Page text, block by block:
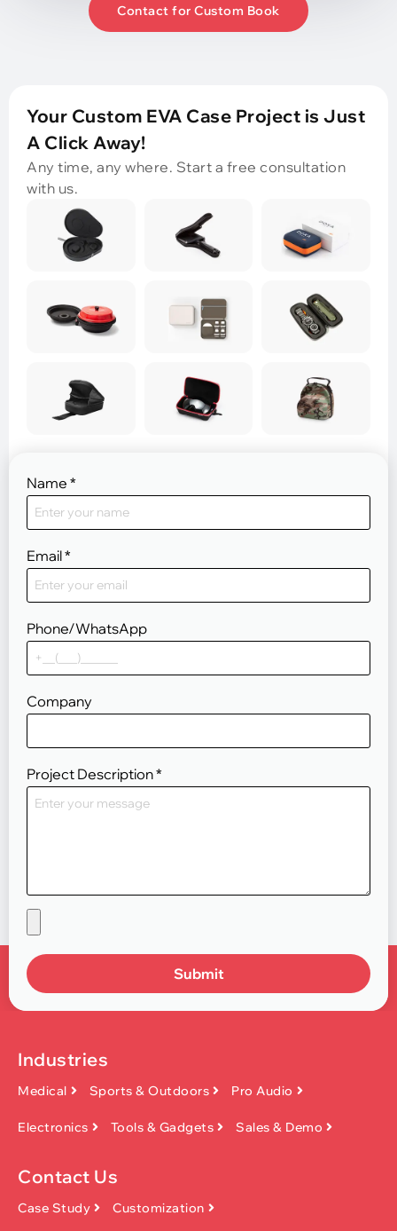
Contact for Custom Book
Name *
Email*
Phone/WhatsApp
Company
Project Description*
Submit
Your Custom EVA Case Project is Just
A Click Away!
Any time, any where. Start a free consultation
with us.
Industries
Medical Sports & Outdoors Pro Audio
Electronics Tools & Gadgets Sales & Demo
Contact Us
Case Study Customization